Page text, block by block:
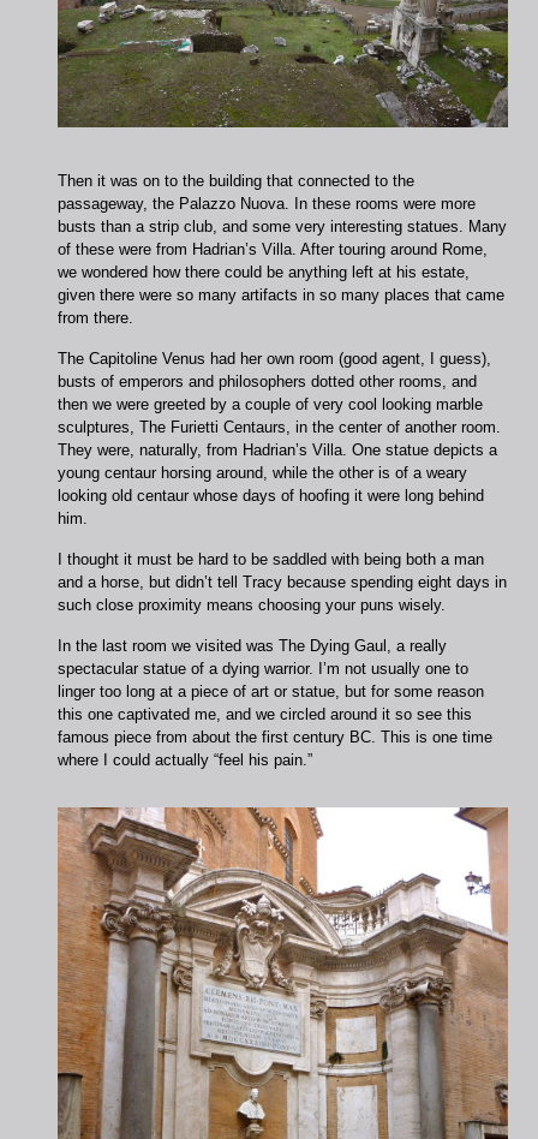
Then it was on to the building that connected to the
passageway, the Palazzo Nuova. In these rooms were more
busts than a strip club, and some very interesting statues. Many
of these were from Hadrian’s Villa. After touring around Rome,
we wondered how there could be anything left at his estate,
given there were so many artifacts in so many places that came
from there.
The Capitoline Venus had her own room (good agent, I guess),
busts of emperors and philosophers dotted other rooms, and
then we were greeted by a couple of very cool looking marble
sculptures, The Furietti Centaurs, in the center of another room.
They were, naturally, from Hadrian’s Villa. One statue depicts a
young centaur horsing around, while the other is of a weary
looking old centaur whose days of hoofing it were long behind
him.
I thought it must be hard to be saddled with being both a man
and a horse, but didn’t tell Tracy because spending eight days in
such close proximity means choosing your puns wisely.
In the last room we visited was The Dying Gaul, a really
spectacular statue of a dying warrior. I’m not usually one to
linger too long at a piece of art or statue, but for some reason
this one captivated me, and we circled around it so see this
famous piece from about the first century BC. This is one time
where I could actually “feel his pain.”